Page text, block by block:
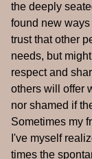
the deeply
found new
trust that other
needs, but
respect and
others will offer
nor shamed if
Sometimes my
I've myself
times the